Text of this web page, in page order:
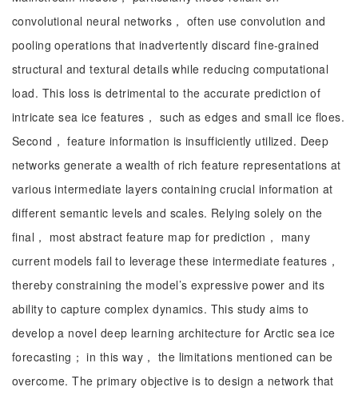
convolutional neural networks， often use convolution and
pooling operations that inadvertently discard fine-grained
structural and textural details while reducing computational
load. This loss is detrimental to the accurate prediction of
intricate sea ice features， such as edges and small ice floes.
Second， feature information is insufficiently utilized. Deep
networks generate a wealth of rich feature representations at
various intermediate layers containing crucial information at
different semantic levels and scales. Relying solely on the
final， most abstract feature map for prediction， many
current models fail to leverage these intermediate features，
thereby constraining the model’s expressive power and its
ability to capture complex dynamics. This study aims to
develop a novel deep learning architecture for Arctic sea ice
forecasting； in this way， the limitations mentioned can be
overcome. The primary objective is to design a network that